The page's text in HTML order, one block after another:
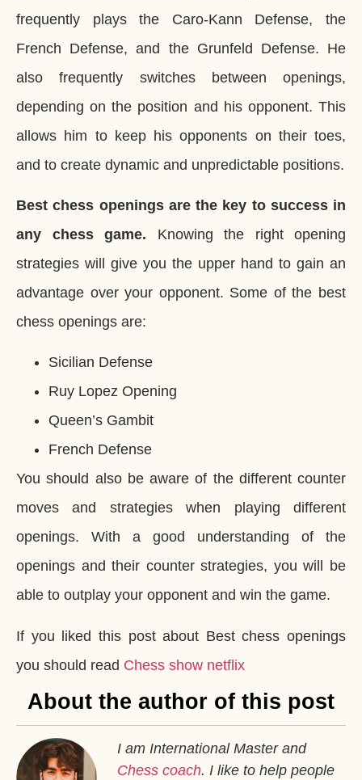
frequently plays the Caro-Kann Defense, the
French Defense, and the Grunfeld Defense. He
also frequently switches between openings,
depending on the position and his opponent. This
allows him to keep his opponents on their toes,
and to create dynamic and unpredictable positions.
Best chess openings are the key to success in
any chess game. Knowing the right opening
strategies will give you the upper hand to gain an
advantage over your opponent. Some of the best
chess openings are:
Sicilian Defense
Ruy Lopez Opening
Queen’s Gambit
French Defense
You should also be aware of the different counter
moves and strategies when playing different
openings. With a good understanding of the
openings and their counter strategies, you will be
able to outplay your opponent and win the game.
If you liked this post about Best chess openings
you should read Chess show netflix
About the author of this post
I am International Master and
Chess coach. I like to help people